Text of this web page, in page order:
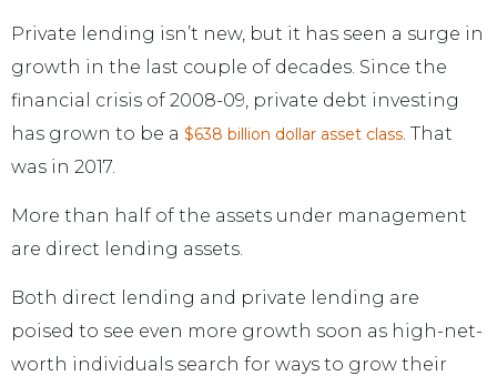
Private lending isn’t new, but it has seen a surge in
growth in the last couple of decades. Since the
financial crisis of 2008-09, private debt investing
has grown to be a $638 billion dollar asset class . That
was in 2017.
More than half of the assets under management
are direct lending assets.
Both direct lending and private lending are
poised to see even more growth soon as high-net-
worth individuals search for ways to grow their